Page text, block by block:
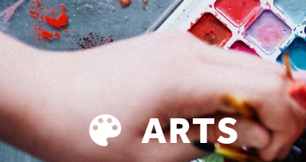
THE TYPA DIFFERENCE
ARTS